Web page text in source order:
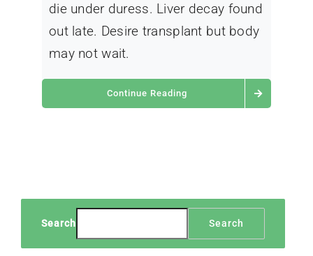
die under duress. Liver decay found
out late. Desire transplant but body
may not wait.
Continue Reading
Search Search